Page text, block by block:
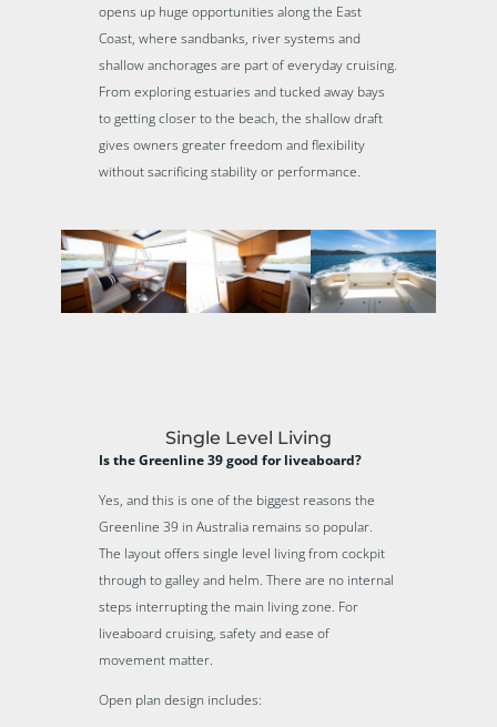
opens up huge opportunities along the East
Coast, where sandbanks, river systems and
shallow anchorages are part of everyday cruising.
From exploring estuaries and tucked away bays
to getting closer to the beach, the shallow draft
gives owners greater freedom and flexibility
without sacrificing stability or performance.
Single Level Living
Is the Greenline 39 good for liveaboard?
Yes, and this is one of the biggest reasons the
Greenline 39 in Australia remains so popular.
The layout offers single level living from cockpit
through to galley and helm. There are no internal
steps interrupting the main living zone. For
liveaboard cruising, safety and ease of
movement matter.
Open plan design includes: